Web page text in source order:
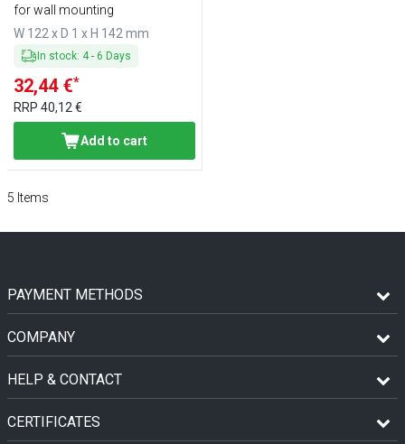
for wall mounting
W 122 x D 1 x H 142 mm
In stock: 4- 6 Days
32,44 €*
RRP 40,12 €
Add to cart
5 Items
PAYMENT METHODS
COMPANY
HELP & CONTACT
CERTIFICATES